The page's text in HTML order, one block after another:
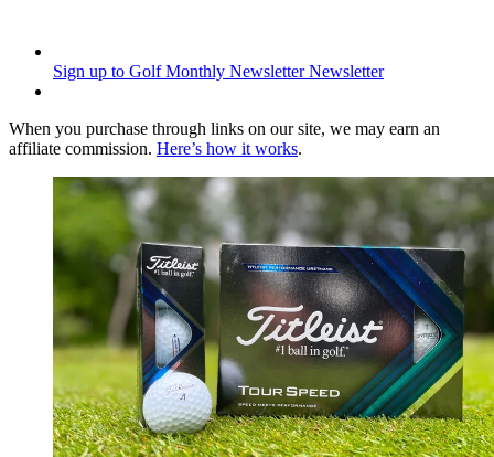
Sign up to Golf Monthly Newsletter Newsletter
When you purchase through links on our site, we may earn an
affiliate commission. Here’s how it works.